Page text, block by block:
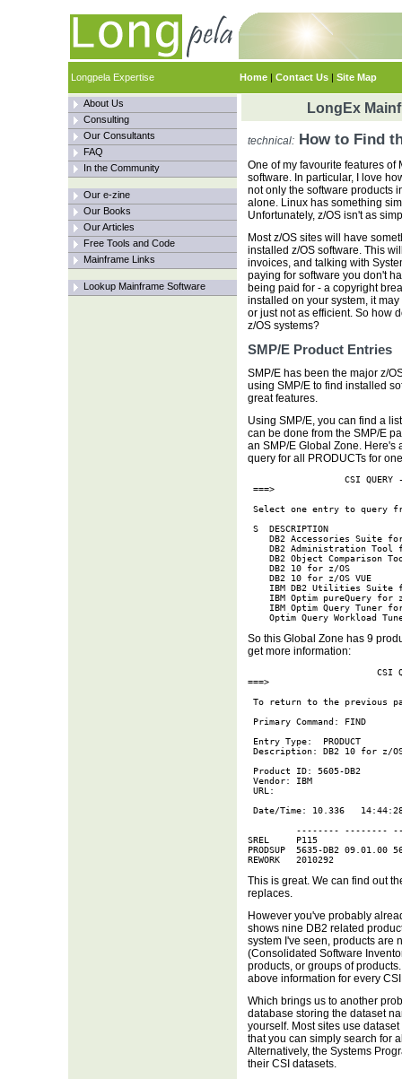
Longpela Expertise Home | Contact Us | Site Map
About Us
Consulting
Our Consultants
FAQ
In the Community
Our e-zine
Our Books
Our Articles
Free Tools and Code
Mainframe Links
Lookup Mainframe Software
LongEx
technical:How to Find
One of my favourite features
software. In particular, I love
not only the software products
alone. Linux has something
Unfortunately, z/OS isn't as
Most z/OS sites will have
installed z/OS software. This
invoices, and talking with
paying for software you don't
being paid for - a copyright
installed on your system, it
or just not as efficient. So how
z/OS systems?
SMP/E Product Entries
SMP/E has been the major z/
using SMP/E to find installed
great features.
Using SMP/E, you can find a
can be done from the SMP/E
an SMP/E Global Zone. Here's
query for all PRODUCTs for
CSI QUERY
===>
Select one entry to query
S  DESCRIPTION
DB2 Accessories Suite
DB2 Administration Tool
DB2 Object Comparison
DB2 10 for z/OS
DB2 10 for z/OS VUE
IBM DB2 Utilities Suite
IBM Optim pureQuery for
IBM Optim Query Tuner
Optim Query Workload
So this Global Zone has 9
get more information:
CSI
===>
To return to the previous
Primary Command: FIND
Entry Type:  PRODUCT
Description: DB2 10 for z/
Product ID: 5605-DB2
Vendor: IBM
URL:
Date/Time: 10.336
-------- --------
SREL     P115
PRODSUP  5635-DB2 09.01.00
REWORK   2010292
This is great. We can find out
replaces.
However you've probably
shows nine DB2 related
system I've seen, products are
(Consolidated Software
products, or groups of
above information for every
Which brings us to another
database storing the dataset
yourself. Most sites use
that you can simply search for
Alternatively, the Systems
their CSI datasets.